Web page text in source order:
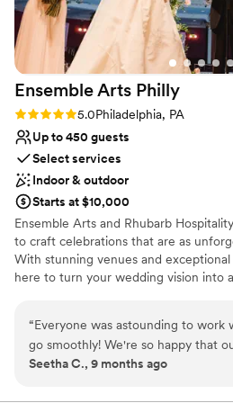
Ensemble Arts Philly
Rating: 5.0 (1 review)
5.0Philadelphia, PA
Up to 450 guests
Select services
Indoor & outdoor
Starts at $10,000
Ensemble Arts and Rhubarb
to craft celebrations that are as
With stunning venues and exceptional
here to turn your wedding vision into
“Everyone was astounding to work
go smoothly! We're so happy that
memorable experience (they're still
Seetha C., 9 months ago